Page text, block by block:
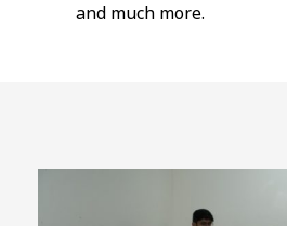
and much more.